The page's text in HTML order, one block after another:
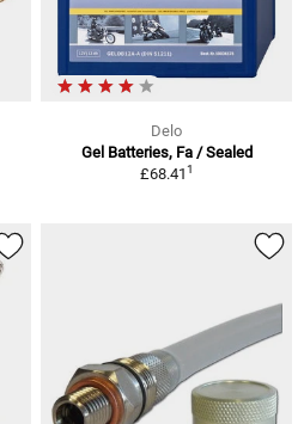
Delo
Gel Batteries, Fa / Sealed
£68.411